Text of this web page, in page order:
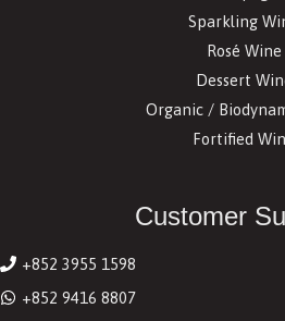
Sparkling
Rosé Wine
Dessert
Organic /
Fortified
Customer
+852 3955 1598
+852 9416 8807